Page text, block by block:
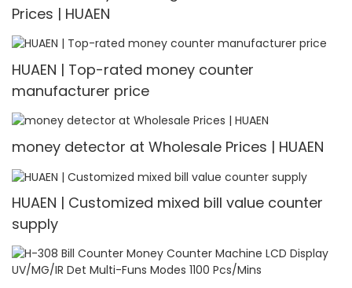
Prices | HUAEN
HUAEN | Top-rated money counter
manufacturer price
money detector at Wholesale Prices | HUAEN
HUAEN | Customized mixed bill value counter
supply